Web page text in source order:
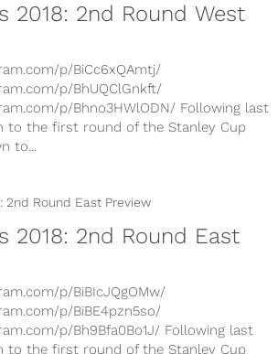
2018: 2nd Round West
p/BiCc6xQAmtj/
p/BhUQClGnkft/
p/Bhno3HWlODN/ Following last
to the first round of the Stanley Cup
to...
2018: 2nd Round East
p/BiBIcJQgOMw/
p/BiBE4pzn5so/
p/Bh9Bfa0Bo1J/ Following last
to the first round of the Stanley Cup